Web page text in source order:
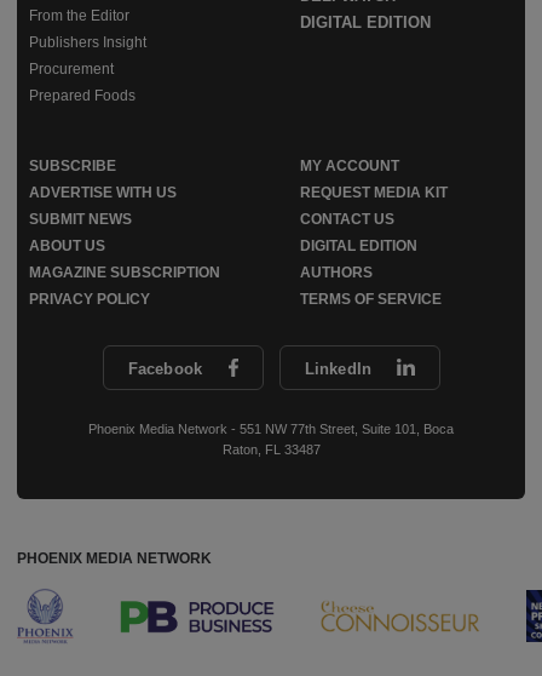
Facebook LinkedIn
Phoenix Media Network - 551 NW 77th Street, Suite 101, Boca
Raton, FL 33487
From the Editor
Publishers Insight
Procurement
Prepared Foods
DIGITAL EDITION
SUBSCRIBE
MY ACCOUNT
ADVERTISE WITH US
REQUEST MEDIA KIT
SUBMIT NEWS
CONTACT US
ABOUT US
DIGITAL EDITION
MAGAZINE SUBSCRIPTION
AUTHORS
PRIVACY POLICY
TERMS OF SERVICE
PHOENIX MEDIA NETWORK